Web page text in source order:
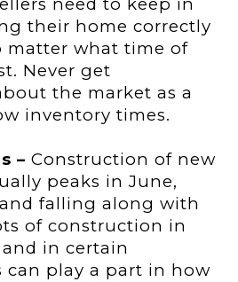
their home correctly
matter what time of
Never get
the market as a
inventory times.
– Construction of new
peaks in June,
falling along with
of construction in
in certain
can play a part in how